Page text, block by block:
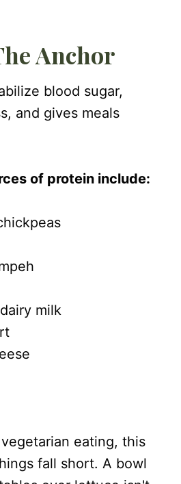
Anchor
blood sugar,
and gives meals
of protein include:
milk
eating, this
fall short. A bowl